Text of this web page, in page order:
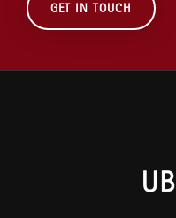
GET IN TOUCH